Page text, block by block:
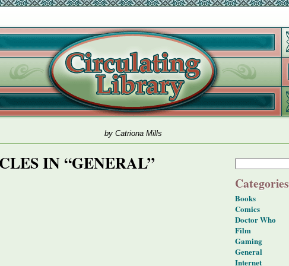
by Catriona Mills
IN “GENERAL”
Categories
Books
Comics
Doctor Who
Film
Gaming
General
Internet